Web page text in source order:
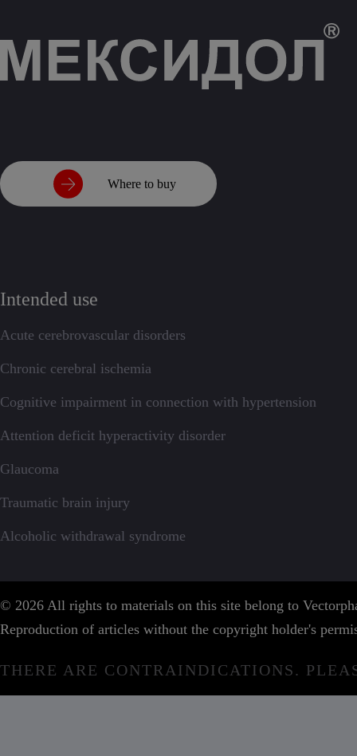
Where to buy
Intended use
Acute cerebrovascular disorders
Chronic cerebral ischemia
Cognitive impairment in connection with hypertension
Attention deficit hyperactivity disorder
Glaucoma
Traumatic brain injury
Alcoholic withdrawal syndrome
© 2026 All rights to materials on this site belong to
Reproduction of articles without the copyright holder's
THERE ARE CONTRAINDICATIONS.